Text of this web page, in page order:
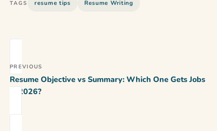
TAGS resume tips Resume Writing
PREVIOUS
Resume Objective vs Summary: Which One Gets Jobs
in 2026?